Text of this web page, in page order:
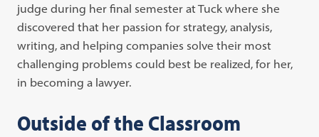
judge during her final semester at Tuck where she
discovered that her passion for strategy, analysis,
writing, and helping companies solve their most
challenging problems could best be realized, for her,
in becoming a lawyer.
Outside of the Classroom